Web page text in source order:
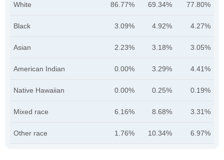
White 86.77% 69.34% 77.80%
Black 3.09% 4.92% 4.27%
Asian 2.23% 3.18% 3.05%
American Indian 0.00% 3.29% 4.41%
Native Hawaiian 0.00% 0.25% 0.19%
Mixed race 6.16% 8.68% 3.31%
Other race 1.76% 10.34% 6.97%